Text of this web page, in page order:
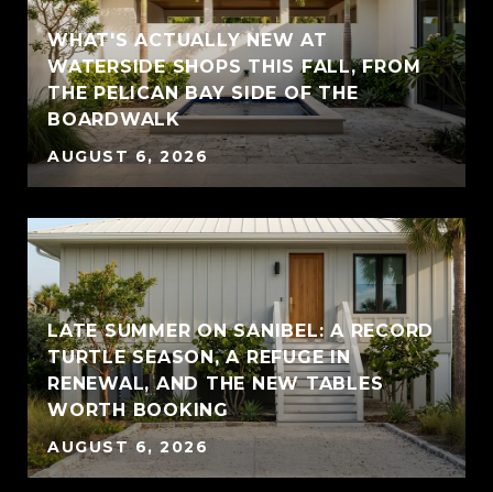
WHAT'S ACTUALLY NEW AT
WATERSIDE SHOPS THIS FALL, FROM
THE PELICAN BAY SIDE OF THE
BOARDWALK
AUGUST 6, 2026
LATE SUMMER ON SANIBEL: A RECORD
TURTLE SEASON, A REFUGE IN
RENEWAL, AND THE NEW TABLES
WORTH BOOKING
AUGUST 6, 2026